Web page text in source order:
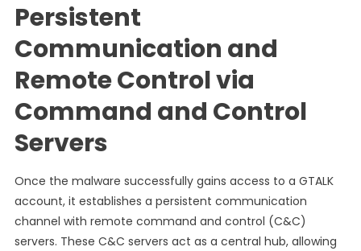
Persistent
Communication and
Remote Control via
Command and Control
Servers
Once the malware successfully gains access to a GTALK
account, it establishes a persistent communication
channel with remote command and control (C&C)
servers. These C&C servers act as a central hub, allowing